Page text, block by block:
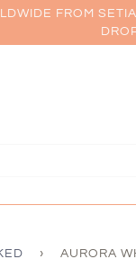
FROM
› AURORA